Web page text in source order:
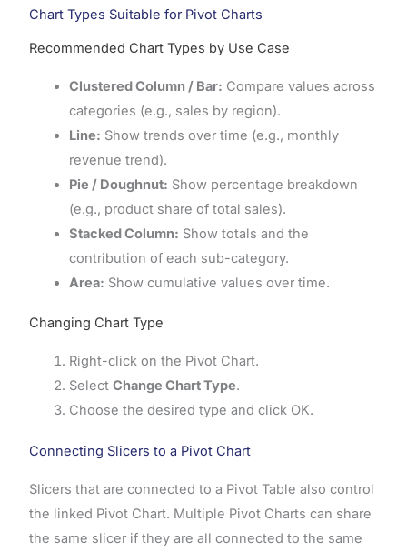
Chart Types Suitable for Pivot Charts
Recommended Chart Types by Use Case
Clustered Column / Bar: Compare values across
categories (e.g., sales by region).
Line: Show trends over time (e.g., monthly
revenue trend).
Pie / Doughnut: Show percentage breakdown
(e.g., product share of total sales).
Stacked Column: Show totals and the
contribution of each sub-category.
Area: Show cumulative values over time.
Changing Chart Type
Right-click on the Pivot Chart.
Select Change Chart Type.
Choose the desired type and click OK.
Connecting Slicers to a Pivot Chart
Slicers that are connected to a Pivot Table also control
the linked Pivot Chart. Multiple Pivot Charts can share
the same slicer if they are all connected to the same